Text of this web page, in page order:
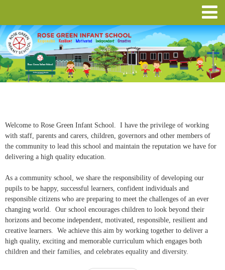
Welcome to Rose Green Infant School. I have the privilege of working
with staff, parents and carers, children, governors and other members of
the community to lead this school and maintain the reputation we have for
delivering a high quality education.
As a community school, we share the responsibility of developing our
pupils to be happy, successful learners, confident individuals and
responsible citizens who are preparing to meet the challenges of an ever
changing world. Our school encourages children to look beyond their
horizons and become independent, motivated, responsible, resilient and
creative learners. We achieve this aim by working together to deliver a
high quality, exciting and memorable curriculum which engages both
children and their families, and celebrates equality and diversity.